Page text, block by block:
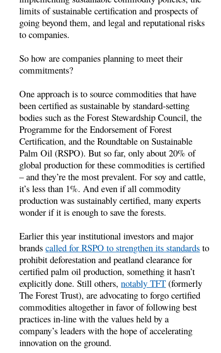
limits of sustainable certification and prospects of
going beyond them, and legal and reputational risks
to companies.
So how are companies planning to meet their
commitments?
One approach is to source commodities that have
been certified as sustainable by standard-setting
bodies such as the Forest Stewardship Council, the
Programme for the Endorsement of Forest
Certification, and the Roundtable on Sustainable
Palm Oil (RSPO). But so far, only about 20% of
global production for these commodities is certified
– and they’re the most prevalent. For soy and cattle,
it’s less than 1%. And even if all commodity
production was sustainably certified, many experts
wonder if it is enough to save the forests.
Earlier this year institutional investors and major
brandscalled for RSPO to strengthen its standards to
prohibit deforestation and peatland clearance for
certified palm oil production, something it hasn’t
explicitly done. Still others,notably TFT (formerly
The Forest Trust), are advocating to forgo certified
commodities altogether in favor of following best
practices in-line with the values held by a
company’s leaders with the hope of accelerating
innovation on the ground.